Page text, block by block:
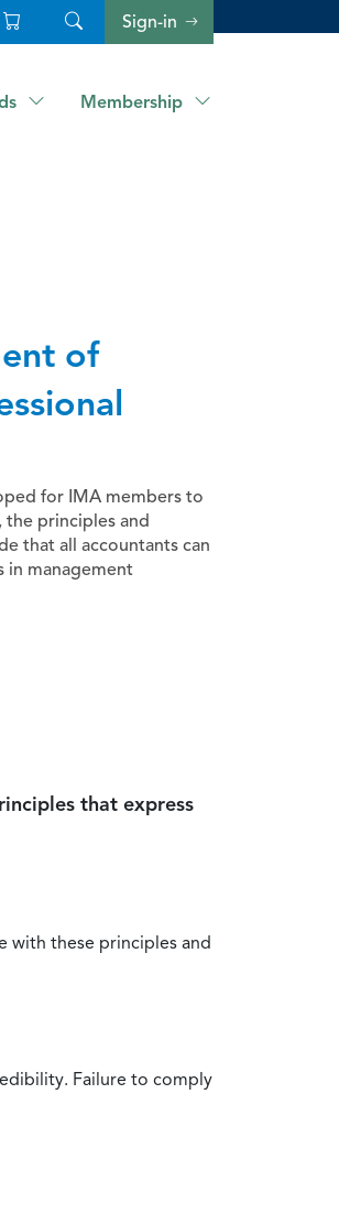
Sign-in
Membership
of
for IMA members to
principles and
that all accountants can
in management
that express
with these principles and
Failure to comply